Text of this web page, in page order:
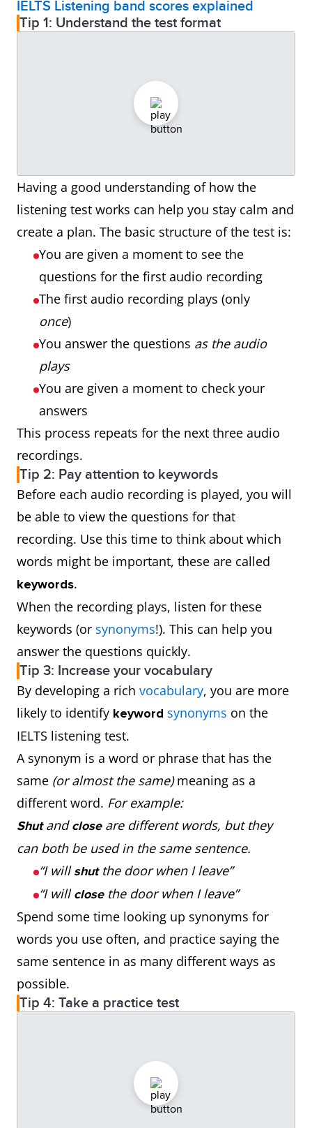
IELTS Listening band scores explained
Tip 1: Understand the test format
Having a good understanding of how the
listening test works can help you stay calm and
create a plan. The basic structure of the test is:
You are given a moment to see the
questions for the first audio recording
The first audio recording plays (only
once)
You answer the questions as the audio
plays
You are given a moment to check your
answers
This process repeats for the next three audio
recordings.
Tip 2: Pay attention to keywords
Before each audio recording is played, you will
be able to view the questions for that
recording. Use this time to think about which
words might be important, these are called
keywords.
When the recording plays, listen for these
keywords (or synonyms!). This can help you
answer the questions quickly.
Tip 3: Increase your vocabulary
By developing a rich vocabulary, you are more
likely to identify keyword synonyms on the
IELTS listening test.
A synonym is a word or phrase that has the
same (or almost the same)meaning as a
different word. For example:
Shutandcloseare different words, but they
can both be used in the same sentence.
“I willshutthe door when I leave”
“I willclose the door when I leave”
Spend some time looking up synonyms for
words you use often, and practice saying the
same sentence in as many different ways as
possible.
Tip 4: Take a practice test